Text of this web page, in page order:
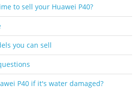
to sell your Huawei P40?
you can sell
P40 if it's water damaged?